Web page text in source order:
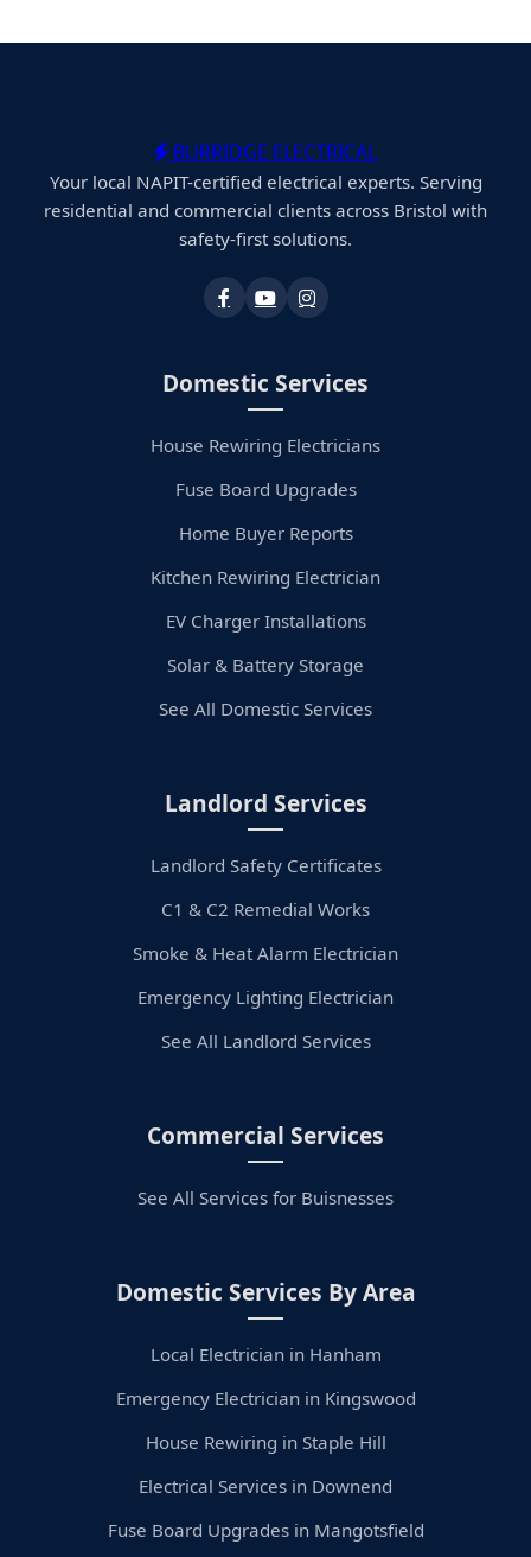
BURRIDGE ELECTRICAL
Your local NAPIT-certified electrical experts. Serving
residential and commercial clients across Bristol with
safety-first solutions.
Domestic Services
House Rewiring Electricians
Fuse Board Upgrades
Home Buyer Reports
Kitchen Rewiring Electrician
EV Charger Installations
Solar & Battery Storage
See All Domestic Services
Landlord Services
Landlord Safety Certificates
C1 & C2 Remedial Works
Smoke & Heat Alarm Electrician
Emergency Lighting Electrician
See All Landlord Services
Commercial Services
See All Services for Buisnesses
Domestic Services By Area
Local Electrician in Hanham
Emergency Electrician in Kingswood
House Rewiring in Staple Hill
Electrical Services in Downend
Fuse Board Upgrades in Mangotsfield